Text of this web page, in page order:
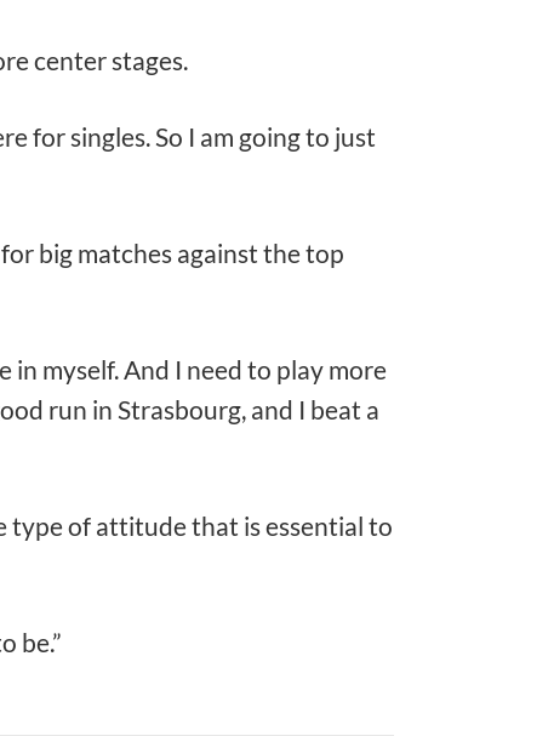
center stages.
for singles. So I am going to just
big matches against the top
in myself. And I need to play more
run in Strasbourg, and I beat a
type of attitude that is essential to
be.”